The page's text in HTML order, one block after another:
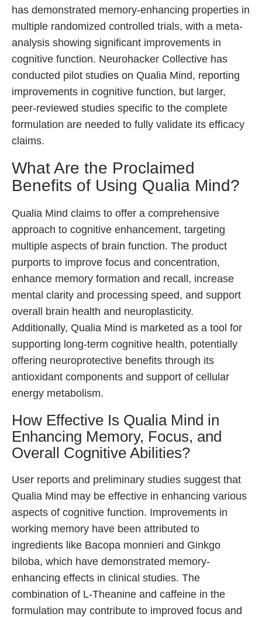
has demonstrated memory-enhancing properties in
multiple randomized controlled trials, with a meta-
analysis showing significant improvements in
cognitive function. Neurohacker Collective has
conducted pilot studies on Qualia Mind, reporting
improvements in cognitive function, but larger,
peer-reviewed studies specific to the complete
formulation are needed to fully validate its efficacy
claims.
What Are the Proclaimed
Benefits of Using Qualia Mind?
Qualia Mind claims to offer a comprehensive
approach to cognitive enhancement, targeting
multiple aspects of brain function. The product
purports to improve focus and concentration,
enhance memory formation and recall, increase
mental clarity and processing speed, and support
overall brain health and neuroplasticity.
Additionally, Qualia Mind is marketed as a tool for
supporting long-term cognitive health, potentially
offering neuroprotective benefits through its
antioxidant components and support of cellular
energy metabolism.
How Effective Is Qualia Mind in
Enhancing Memory, Focus, and
Overall Cognitive Abilities?
User reports and preliminary studies suggest that
Qualia Mind may be effective in enhancing various
aspects of cognitive function. Improvements in
working memory have been attributed to
ingredients like Bacopa monnieri and Ginkgo
biloba, which have demonstrated memory-
enhancing effects in clinical studies. The
combination of L-Theanine and caffeine in the
formulation may contribute to improved focus and